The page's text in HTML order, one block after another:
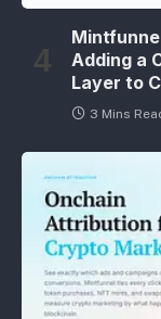
Adding a
Layer to
3 Mins